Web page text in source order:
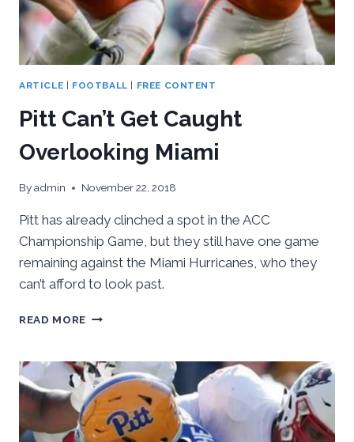
ARTICLE | FOOTBALL | FREE CONTENT
Pitt Can’t Get Caught
Overlooking Miami
Byadmin November 22, 2018
Pitt has already clinched a spot in the ACC
Championship Game, but they still have one game
remaining against the Miami Hurricanes, who they
can’t afford to look past.
READ MORE PITT
CAUGHT
OVERLOOKING
MIAMI